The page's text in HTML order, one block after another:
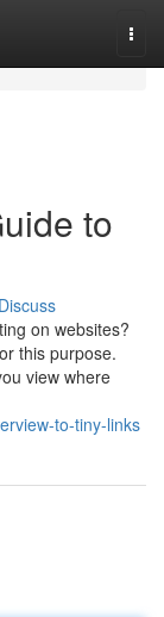
to
Discuss
on websites?
this purpose.
view where
to-tiny-links